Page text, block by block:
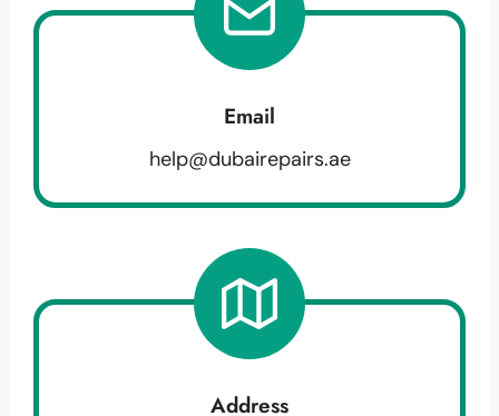
Email
help@dubairepairs.ae
Address